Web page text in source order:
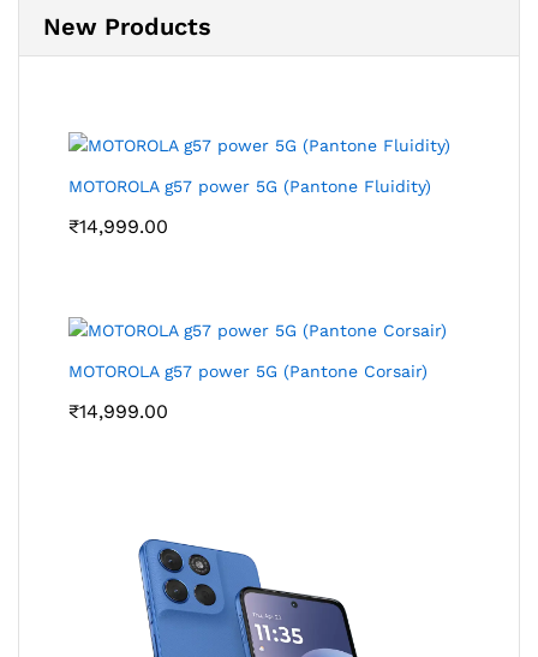
New Products
MOTOROLA g57 power 5G (Pantone Fluidity)
₹14,999.00
MOTOROLA g57 power 5G (Pantone Corsair)
₹14,999.00